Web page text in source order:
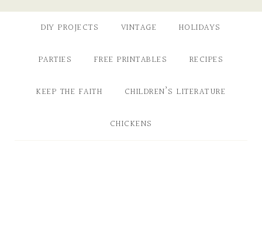
DIY PROJECTS VINTAGE HOLIDAYS
PARTIES FREE PRINTABLES RECIPES
KEEP THE FAITH CHILDREN’S LITERATURE
CHICKENS